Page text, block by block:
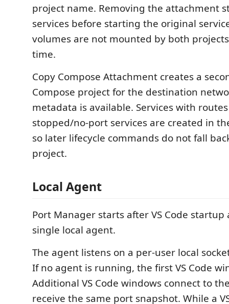
project name. Removing the attachment
services before starting the original
volumes are not mounted by both
time.
Copy Compose Attachment creates a
Compose project for the destination
metadata is available. Services with
stopped/no-port services are created in
so later lifecycle commands do not fall
project.
Local Agent
Port Manager starts after VS Code startup
single local agent.
The agent listens on a per-user local
If no agent is running, the first VS Code
Additional VS Code windows connect to
receive the same port snapshot. While a